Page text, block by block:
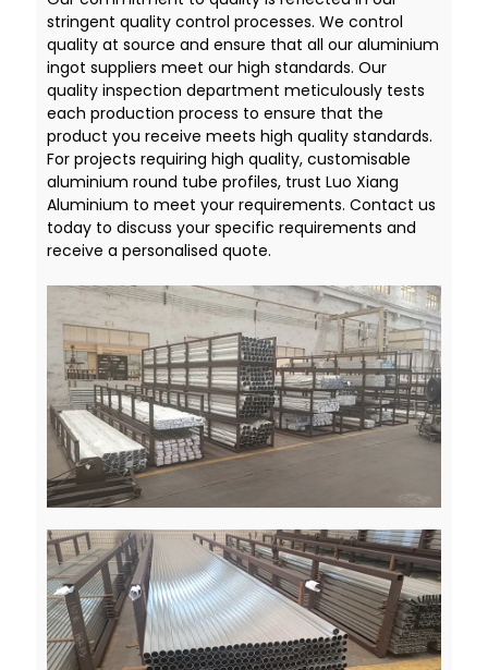
stringent quality control processes. We control
quality at source and ensure that all our aluminium
ingot suppliers meet our high standards. Our
quality inspection department meticulously tests
each production process to ensure that the
product you receive meets high quality standards.
For projects requiring high quality, customisable
aluminium round tube profiles, trust Luo Xiang
Aluminium to meet your requirements. Contact us
today to discuss your specific requirements and
receive a personalised quote.